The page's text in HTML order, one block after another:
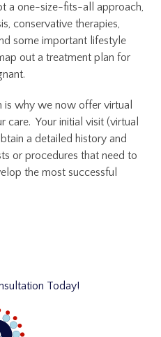
a one-size-fits-all approach,
conservative therapies,
some important lifestyle
out a treatment plan for
is why we now offer virtual
care. Your initial visit (virtual
a detailed history and
or procedures that need to
the most successful
Today!